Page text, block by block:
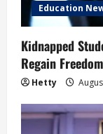
Education
Kidnapped
Regain Freedom
Hetty